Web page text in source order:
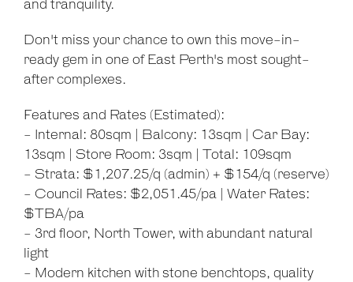
and tranquility.
Don't miss your chance to own this move-in-
ready gem in one of East Perth's most sought-
after complexes.
Features and Rates (Estimated):
- Internal: 80sqm | Balcony: 13sqm | Car Bay:
13sqm | Store Room: 3sqm | Total: 109sqm
- Strata: $1,207.25/q (admin) + $154/q (reserve)
- Council Rates: $2,051.45/pa | Water Rates:
$TBA/pa
- 3rd floor, North Tower, with abundant natural
light
- Modern kitchen with stone benchtops, quality